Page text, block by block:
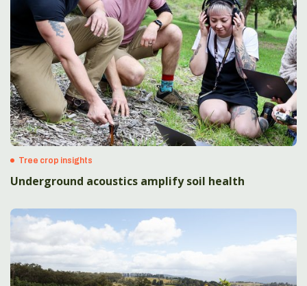
Tree crop insights
Underground acoustics amplify soil health